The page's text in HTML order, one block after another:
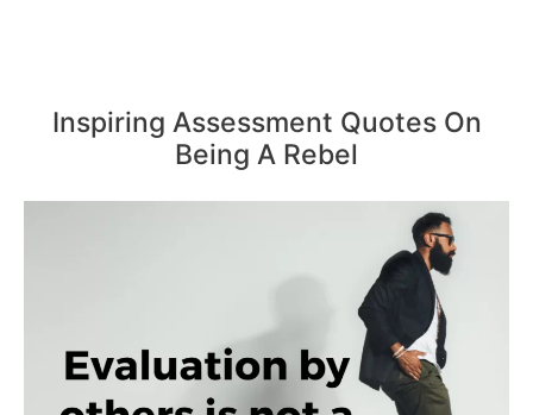
Inspiring Assessment Quotes On
Being A Rebel